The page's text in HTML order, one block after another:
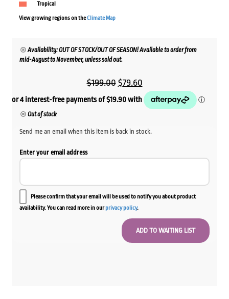
Tropical
View growing regions on theClimate Map
Availability: OUT OF STOCK/OUT OF SEASON! Available to order from
mid-August to November, unless sold out.
$199.00 Original
price
$199.00.
$79.60Current
price
is:
$79.60.
Out of stock
Send me an email when this item is back in stock.
Enter your email address
Please confirm that your email will be used to notify you about product
availability. You can read more in ourprivacy policy.